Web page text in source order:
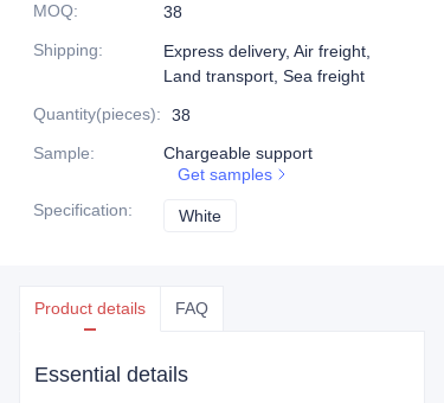
MOQ:
38
Shipping:
Express delivery, Air freight,
Land transport, Sea freight
Quantity(pieces):
38
Sample:
Chargeable support
Get samples
Specification: White
Product details FAQ
Essential details